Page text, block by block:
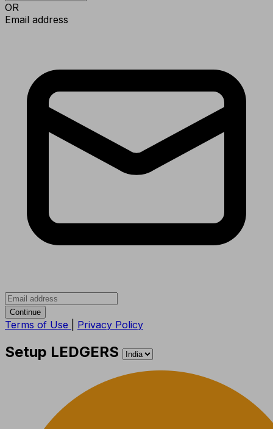
OR
Email address
Continue
Terms of Use Privacy Policy
Setup LEDGERS